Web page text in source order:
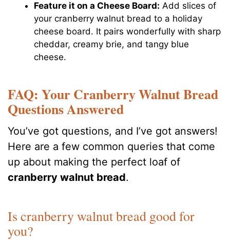
Feature it on a Cheese Board: Add slices of
your cranberry walnut bread to a holiday
cheese board. It pairs wonderfully with sharp
cheddar, creamy brie, and tangy blue
cheese.
FAQ: Your Cranberry Walnut Bread
Questions Answered
You’ve got questions, and I’ve got answers!
Here are a few common queries that come
up about making the perfect loaf of
cranberry walnut bread.
Is cranberry walnut bread good for
you?